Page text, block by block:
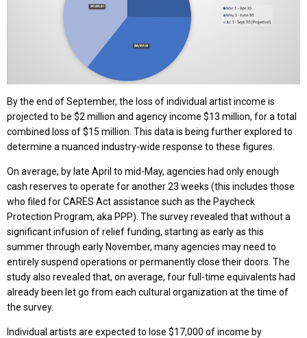
By the end of September, the loss of individual artist income is
projected to be $2 million and agency income $13 million, for a total
combined loss of $15 million. This data is being further explored to
determine a nuanced industry-wide response to these figures.
On average, by late April to mid-May, agencies had only enough
cash reserves to operate for another 23 weeks (this includes those
who filed for CARES Act assistance such as the Paycheck
Protection Program, aka PPP). The survey revealed that without a
significant infusion of relief funding, starting as early as this
summer through early November, many agencies may need to
entirely suspend operations or permanently close their doors. The
study also revealed that, on average, four full-time equivalents had
already been let go from each cultural organization at the time of
the survey.
Individual artists are expected to lose $17,000 of income by